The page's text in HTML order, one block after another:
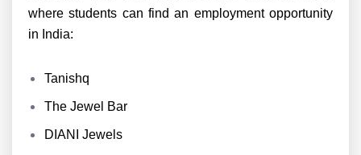
where students can find an employment opportunity
in India:
Tanishq
The Jewel Bar
DIANI Jewels